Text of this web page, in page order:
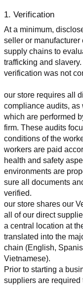
1. Verification
At a minimum,
seller or
supply chains to
trafficking and
verification was not
our store requires all
compliance audits, as
which are performed
firm. These audits
conditions of the
workers are paid
health and safety
environments are
sure all documents
verified.
our store shares our
all of our direct
a central location at
translated into the
chain (English,
Vietnamese).
Prior to starting a
suppliers are